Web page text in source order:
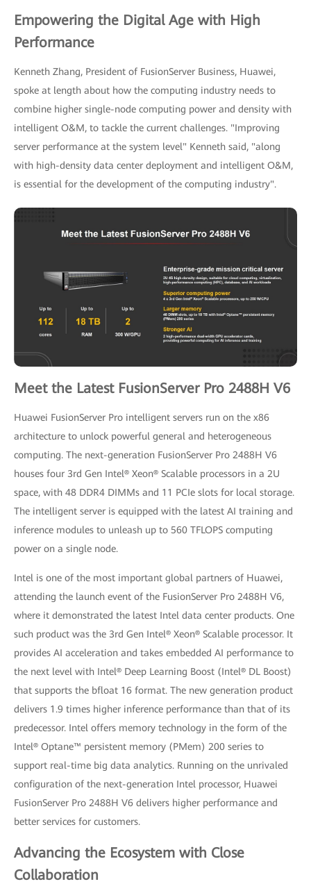
Empowering the Digital Age with High
Performance
Kenneth Zhang, President of FusionServer Business, Huawei,
spoke at length about how the computing industry needs to
combine higher single-node computing power and density with
intelligent O&M, to tackle the current challenges. "Improving
server performance at the system level" Kenneth said, "along
with high-density data center deployment and intelligent O&M,
is essential for the development of the computing industry".
Meet the Latest FusionServer Pro 2488H V6
Huawei FusionServer Pro intelligent servers run on the x86
architecture to unlock powerful general and heterogeneous
computing. The next-generation FusionServer Pro 2488H V6
houses four 3rd Gen Intel® Xeon® Scalable processors in a 2U
space, with 48 DDR4 DIMMs and 11 PCIe slots for local storage.
The intelligent server is equipped with the latest AI training and
inference modules to unleash up to 560 TFLOPS computing
power on a single node.
Intel is one of the most important global partners of Huawei,
attending the launch event of the FusionServer Pro 2488H V6,
where it demonstrated the latest Intel data center products. One
such product was the 3rd Gen Intel® Xeon® Scalable processor. It
provides AI acceleration and takes embedded AI performance to
the next level with Intel® Deep Learning Boost (Intel® DL Boost)
that supports the bfloat 16 format. The new generation product
delivers 1.9 times higher inference performance than that of its
predecessor. Intel offers memory technology in the form of the
Intel® Optane™ persistent memory (PMem) 200 series to
support real-time big data analytics. Running on the unrivaled
configuration of the next-generation Intel processor, Huawei
FusionServer Pro 2488H V6 delivers higher performance and
better services for customers.
Advancing the Ecosystem with Close
Collaboration